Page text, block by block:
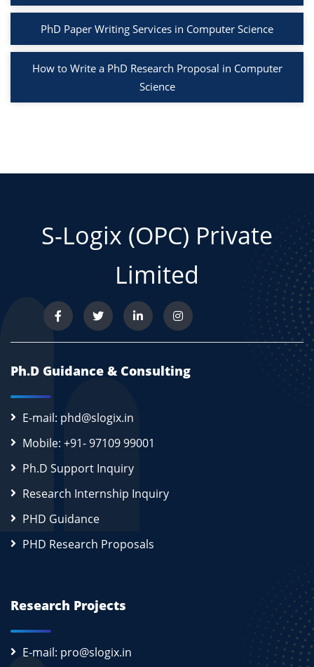
PhD Paper Writing Services in Computer Science
How to Write a PhD Research Proposal in Computer
Science
S-Logix (OPC) Private
Limited
Ph.D Guidance & Consulting
E-mail: phd@slogix.in
Mobile: +91- 97109 99001
Ph.D Support Inquiry
Research Internship Inquiry
PHD Guidance
PHD Research Proposals
Research Projects
E-mail: pro@slogix.in